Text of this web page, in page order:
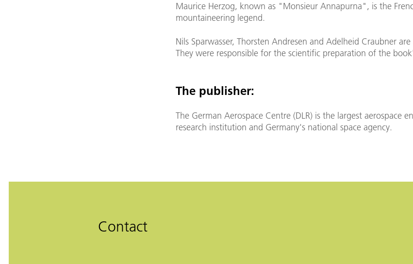
Maurice Herzog, known as "Monsieur Annapurna", is the
mountaineering legend.
Nils Sparwasser, Thorsten Andresen and Adelheid Craubner are
They were responsible for the scientific preparation of the
The publisher:
The German Aerospace Centre (DLR) is the largest aerospace
research institution and Germany's national space agency.
Contact